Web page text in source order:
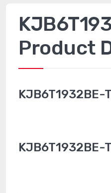
Product
KJB6T1932BE-
KJB6T1932BE-